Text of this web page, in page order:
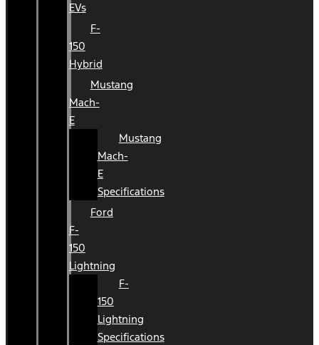
EVs
F-
150
Hybrid
Mustang
Mach-
E
Mustang
Mach-
E
Specifications
Ford
F-
150
Lightning
F-
150
Lightning
Specifications